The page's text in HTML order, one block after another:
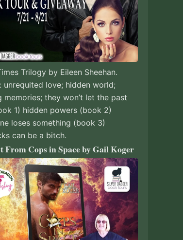
Trilogy by Eileen Sheehan.
unrequited love; hidden world;
memories; they won’t let the past
1) hidden powers (book 2)
loses something (book 3)
can be a bitch.
From Cops in Space by Gail Koger